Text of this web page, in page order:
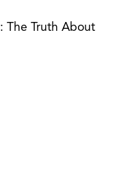
The Truth About